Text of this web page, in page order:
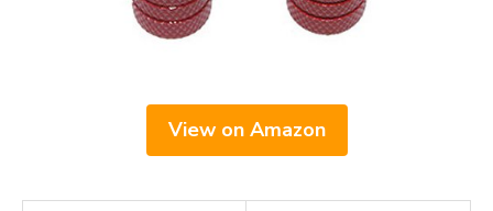
View on Amazon